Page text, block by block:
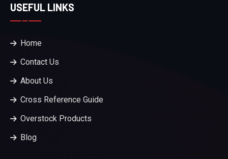
USEFUL LINKS
Home
Contact Us
About Us
Cross Reference Guide
Overstock Products
Blog